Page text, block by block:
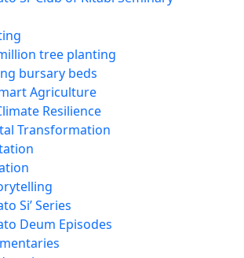
tree planting
bursary beds
Agriculture
Resilience
Transformation
Si’ Series
Deum Episodes